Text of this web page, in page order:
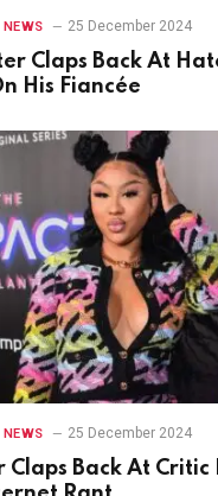
25 December 2024
Claps Back At
His Fiancée
25 December 2024
Claps Back At Critic